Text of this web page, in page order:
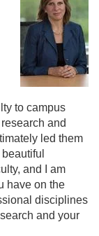
to campus
and
led them
and I am
have on the
disciplines
and your